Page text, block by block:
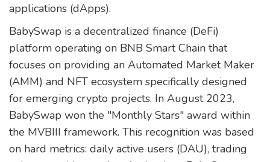
applications (dApps).
BabySwap is a decentralized finance (DeFi)
platform operating on BNB Smart Chain that
focuses on providing an Automated Market Maker
(AMM) and NFT ecosystem specifically designed
for emerging crypto projects. In August 2023,
BabySwap won the "Monthly Stars" award within
the MVBIII framework. This recognition was based
on hard metrics: daily active users (DAU), trading